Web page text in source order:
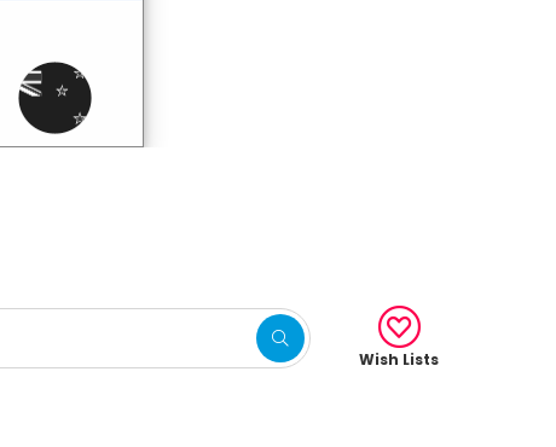
Wish Lists